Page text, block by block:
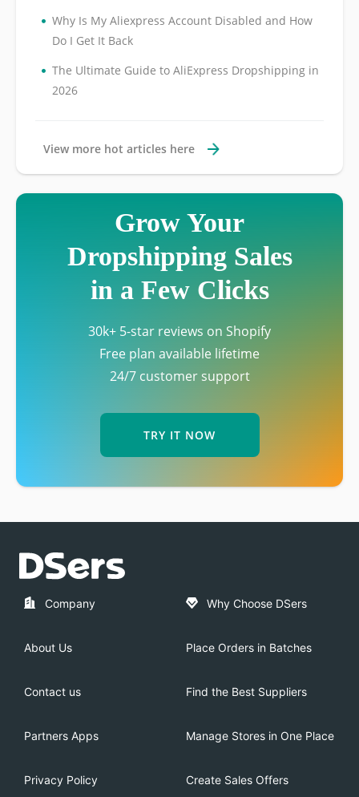
• Why Is My Aliexpress Account Disabled and How
Do I Get It Back
• The Ultimate Guide to AliExpress Dropshipping in
2026
View more hot articles here
Grow Your
Dropshipping Sales
in a Few Clicks
30k+ 5-star reviews on Shopify
Free plan available lifetime
24/7 customer support
TRY IT NOW
Company
About Us
Contact us
Partners Apps
Privacy Policy
Why Choose DSers
Place Orders in Batches
Find the Best Suppliers
Manage Stores in One Place
Create Sales Offers